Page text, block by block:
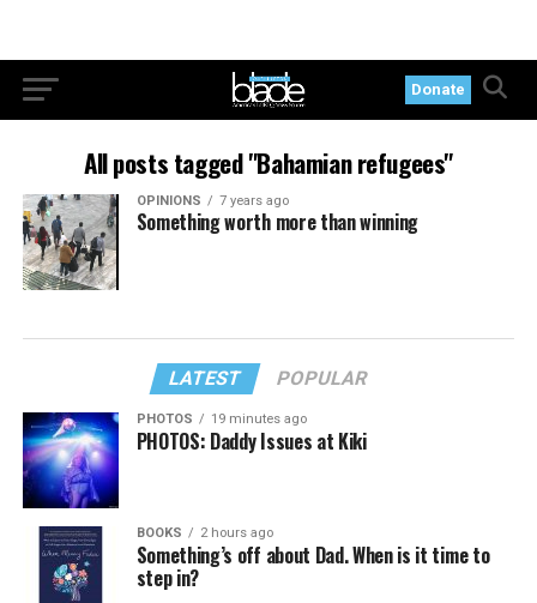
Donate
All posts tagged "Bahamian refugees"
OPINIONS 7 years ago
Something worth more than winning
LATEST POPULAR
PHOTOS 19 minutes ago
PHOTOS: Daddy Issues at Kiki
BOOKS 2 hours ago
Something’s off about Dad. When is it time to
step in?